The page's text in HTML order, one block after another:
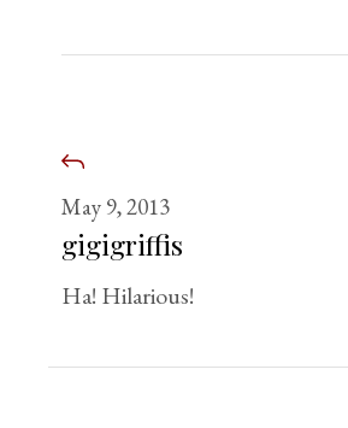
May 9, 2013
gigigriffis
Ha! Hilarious!